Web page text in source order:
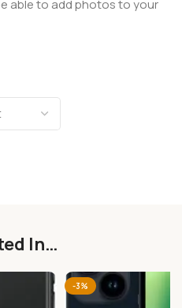
able to add photos to your
In…
-3%